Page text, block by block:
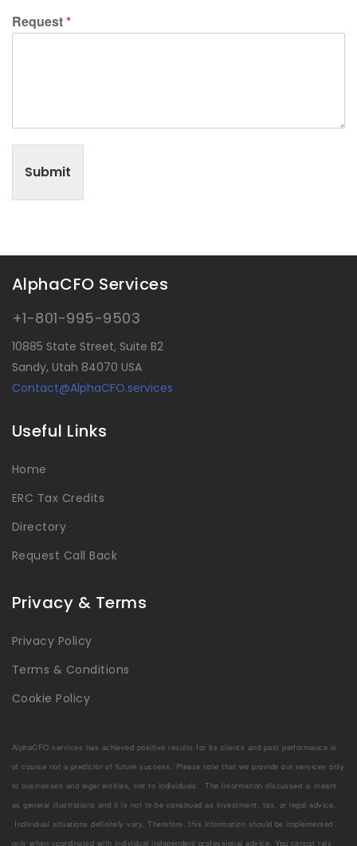
Request*
Submit
AlphaCFO Services
+1-801-995-9503
10885 State Street, Suite B2
Sandy, Utah 84070 USA
Contact@AlphaCFO.services
Useful Links
Home
ERC Tax Credits
Directory
Request Call Back
Privacy & Terms
Privacy Policy
Terms & Conditions
Cookie Policy
AlphaCFO.services has achieved positive results for its clients and past performance is
of course not a predictor of future success. Please note that we provide our services only
to businesses and legal entities, not to individuals. The information discussed is meant
as general illustrations and it is not to be construed as investment, tax, or legal advice.
Individual situations definitely vary. Therefore, this information should be implemented
only when coordinated with individual independent professional advice. You cannot rely